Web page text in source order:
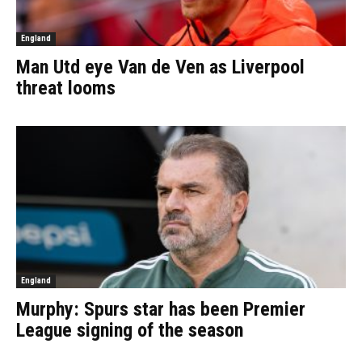
England
Man Utd eye Van de Ven as Liverpool
threat looms
England
Murphy: Spurs star has been Premier
League signing of the season